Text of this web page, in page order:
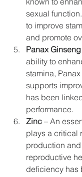
sexual
to improve
and promote
Panax Ginseng
ability to
stamina,
supports
has been
performance.
Zinc – An
plays a critical
production
reproductive
deficiency has